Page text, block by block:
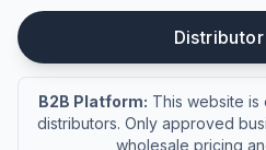
B2B Platform: This website
distributors. Only approved
wholesale pricing